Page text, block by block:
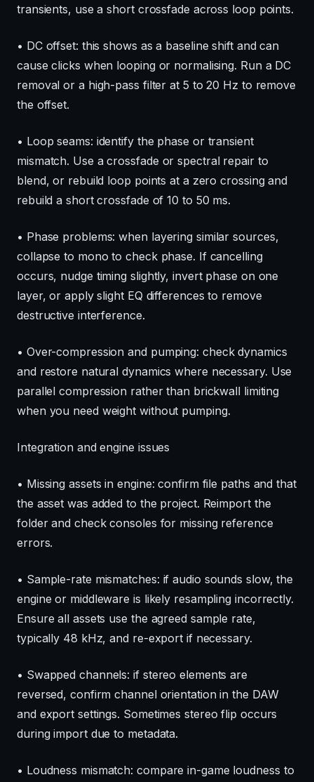
transients, use a short crossfade across loop points.
• DC offset: this shows as a baseline shift and can
cause clicks when looping or normalising. Run a DC
removal or a high-pass filter at 5 to 20 Hz to remove
the offset.
• Loop seams: identify the phase or transient
mismatch. Use a crossfade or spectral repair to
blend, or rebuild loop points at a zero crossing and
rebuild a short crossfade of 10 to 50 ms.
• Phase problems: when layering similar sources,
collapse to mono to check phase. If cancelling
occurs, nudge timing slightly, invert phase on one
layer, or apply slight EQ differences to remove
destructive interference.
• Over-compression and pumping: check dynamics
and restore natural dynamics where necessary. Use
parallel compression rather than brickwall limiting
when you need weight without pumping.
Integration and engine issues
• Missing assets in engine: confirm file paths and that
the asset was added to the project. Reimport the
folder and check consoles for missing reference
errors.
• Sample-rate mismatches: if audio sounds slow, the
engine or middleware is likely resampling incorrectly.
Ensure all assets use the agreed sample rate,
typically 48 kHz, and re-export if necessary.
• Swapped channels: if stereo elements are
reversed, confirm channel orientation in the DAW
and export settings. Sometimes stereo flip occurs
during import due to metadata.
• Loudness mismatch: compare in-game loudness to